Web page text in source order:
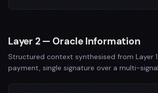
Layer 2 — Oracle Information
Structured context synthesised from Layer
payment, single signature over a multi-